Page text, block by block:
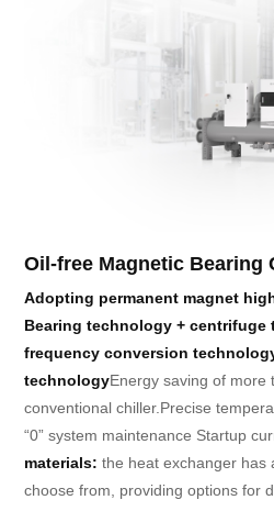
Oil-free Magnetic Bearing
Adopting permanent magnet
Bearing technology +
frequency conversion
technologyEnergy saving of more
conventional chiller. Precise
“0” system maintenance Startup
materials:the heat exchanger has
choose from, providing options for